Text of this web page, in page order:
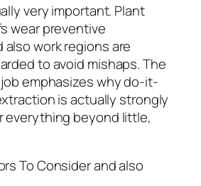
very important. Plant
wear preventive
work regions are
to avoid mishaps. The
emphasizes why do-it-
is actually strongly
everything beyond little,
To Consider and also